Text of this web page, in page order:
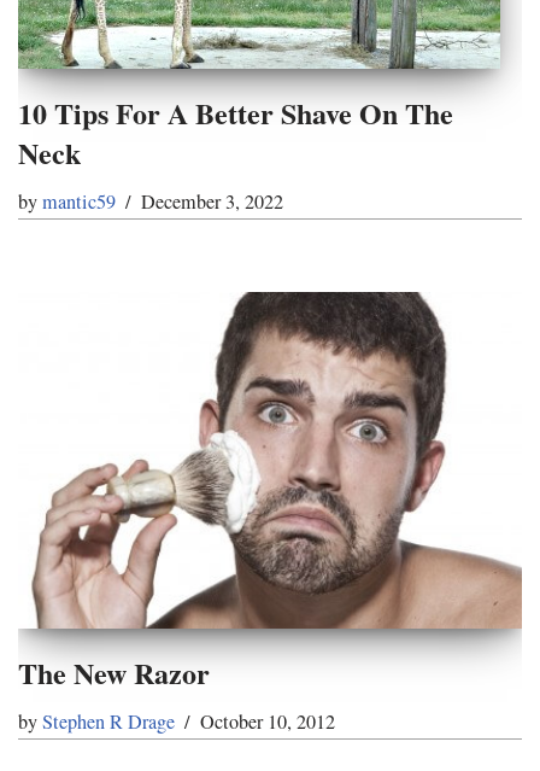
10 Tips For A Better Shave On The
Neck
bymantic59 December 3, 2022
The New Razor
byStephen R Drage October 10, 2012